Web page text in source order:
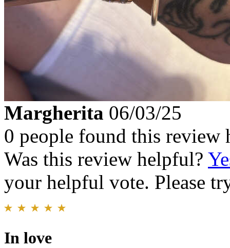
Margherita 06/03/25
0 people found this review
Was this review helpful?
your helpful vote. Please
In love